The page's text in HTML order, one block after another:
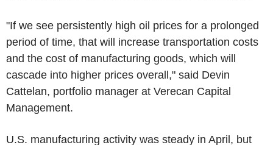
"If we see persistently high oil prices for a prolonged
period of time, that will increase transportation costs
and the cost of manufacturing goods, which will
cascade into higher prices overall," said Devin
Cattelan, portfolio manager at Verecan Capital
Management.
U.S. manufacturing activity was steady in April, but